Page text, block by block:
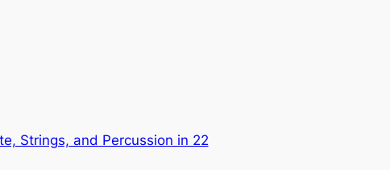
Strings, and Percussion in 22